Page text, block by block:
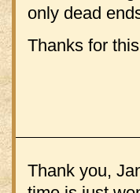
only dead
Thanks for
Thank you,